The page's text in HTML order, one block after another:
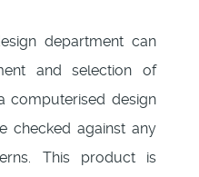
department can
and selection of
computerised design
checked against any
This product is